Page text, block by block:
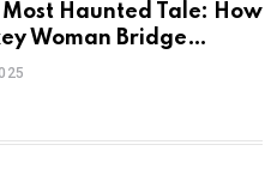
Most Haunted Tale: How
Woman Bridge
Folklore